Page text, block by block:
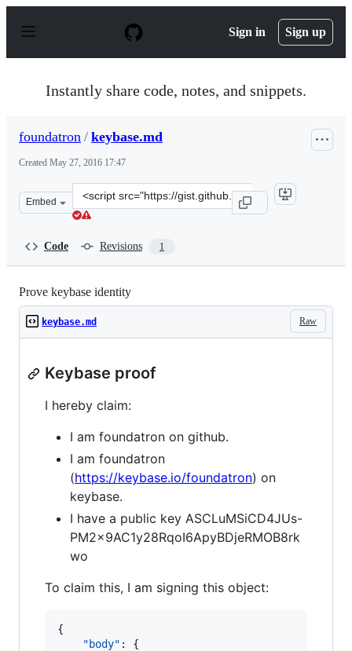
p
Sign in Sign up
Instantly share code, notes, and snippets.
foundatron / keybase.md
Created May 27, 2016 17:47
Embed
Clone
this
Code Revisions 1
Prove keybase identity
Raw
keybase.md
Keybase proof
I hereby claim:
I am foundatron on github.
I am foundatron
(https://keybase.io/foundatron) on
keybase.
I have a public key ASCLuMSiCD4JUs-
PM2x9AC1y28RqoI6ApyBDjeRMOB8rk
wo
To claim this, I am signing this object:
{
"body" : {